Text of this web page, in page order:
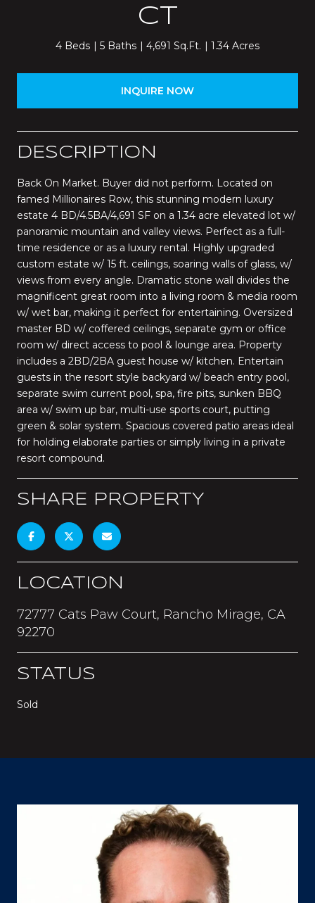
CT
4 Beds 5 Baths 4,691 Sq.Ft. 1.34 Acres
INQUIRE NOW
DESCRIPTION
Back On Market. Buyer did not perform. Located on
famed Millionaires Row, this stunning modern luxury
estate 4 BD/4.5BA/4,691 SF on a 1.34 acre elevated lot w/
panoramic mountain and valley views. Perfect as a full-
time residence or as a luxury rental. Highly upgraded
custom estate w/ 15 ft. ceilings, soaring walls of glass, w/
views from every angle. Dramatic stone wall divides the
magnificent great room into a living room & media room
w/ wet bar, making it perfect for entertaining. Oversized
master BD w/ coffered ceilings, separate gym or office
room w/ direct access to pool & lounge area. Property
includes a 2BD/2BA guest house w/ kitchen. Entertain
guests in the resort style backyard w/ beach entry pool,
separate swim current pool, spa, fire pits, sunken BBQ
area w/ swim up bar, multi-use sports court, putting
green & solar system. Spacious covered patio areas ideal
for holding elaborate parties or simply living in a private
resort compound.
SHARE PROPERTY
LOCATION
72777 Cats Paw Court, Rancho Mirage, CA
92270
STATUS
Sold